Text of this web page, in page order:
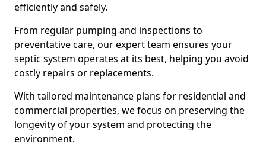
efficiently and safely.
From regular pumping and inspections to
preventative care, our expert team ensures your
septic system operates at its best, helping you avoid
costly repairs or replacements.
With tailored maintenance plans for residential and
commercial properties, we focus on preserving the
longevity of your system and protecting the
environment.